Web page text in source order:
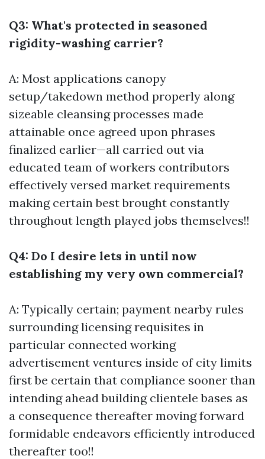
Q3: What's protected in seasoned
rigidity-washing carrier?
A: Most applications canopy
setup/takedown method properly along
sizeable cleansing processes made
attainable once agreed upon phrases
finalized earlier—all carried out via
educated team of workers contributors
effectively versed market requirements
making certain best brought constantly
throughout length played jobs themselves!!
Q4: Do I desire lets in until now
establishing my very own commercial?
A: Typically certain; payment nearby rules
surrounding licensing requisites in
particular connected working
advertisement ventures inside of city limits
first be certain that compliance sooner than
intending ahead building clientele bases as
a consequence thereafter moving forward
formidable endeavors efficiently introduced
thereafter too!!